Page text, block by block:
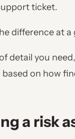
ticket.
difference at a
detail you
based on how
a risk